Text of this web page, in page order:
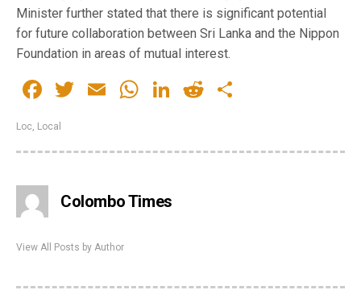
Minister further stated that there is significant potential
for future collaboration between Sri Lanka and the Nippon
Foundation in areas of mutual interest.
Facebook
Twitter
EmailWhatsApp
LinkedIn
Reddit
Loc Local
Colombo Times
View All Posts by Author